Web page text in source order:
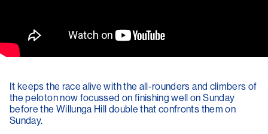
It keeps the race alive with the all-rounders and climbers of
the peloton now focussed on finishing well on Sunday
before the Willunga Hill double that confronts them on
Sunday.